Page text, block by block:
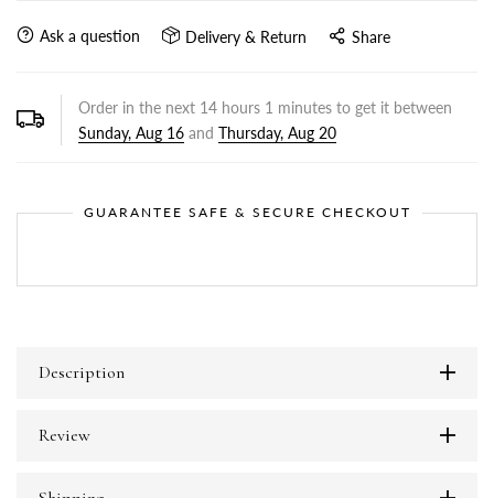
Ask a question Delivery & Return Share
Order in the next 14 hours 1 minutes to get it between
Sunday, Aug 16 and Thursday, Aug 20
GUARANTEE SAFE & SECURE CHECKOUT
Description
Review